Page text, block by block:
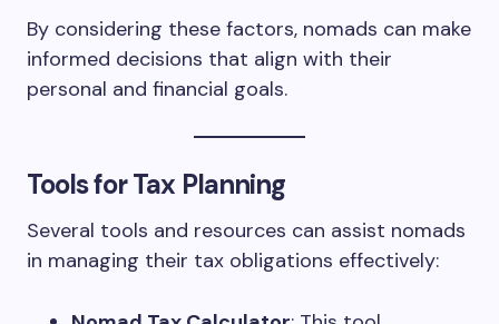
By considering these factors, nomads can make
informed decisions that align with their
personal and financial goals.
Tools for Tax Planning
Several tools and resources can assist nomads
in managing their tax obligations effectively: